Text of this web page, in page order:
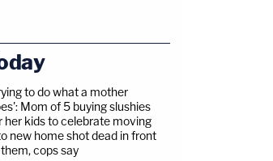
to do what a mother
Mom of 5 buying slushies
her kids to celebrate moving
new home shot dead in front
cops say